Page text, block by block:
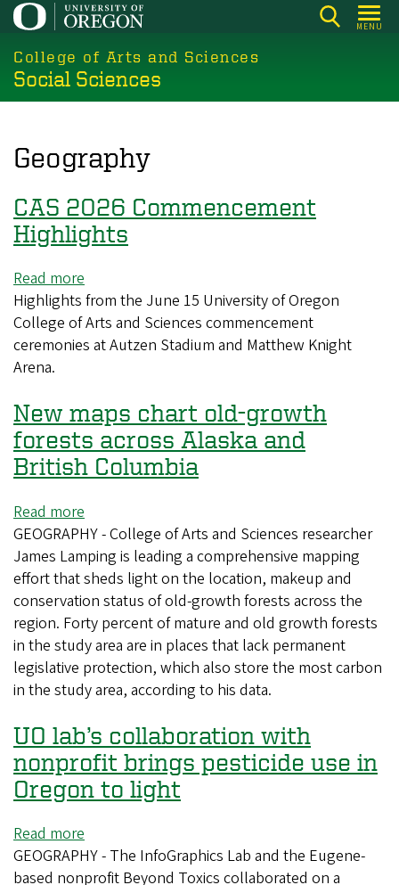
Skip
main
content
MENU
College of Arts and Sciences
Social Sciences
Geography
CAS 2026 Commencement
Highlights
Read more
CAS
2026
Commencement
Highlights from the June 15 University of Oregon
College of Arts and Sciences commencement
ceremonies at Autzen Stadium and Matthew Knight
Arena.
New maps chart old-growth
forests across Alaska and
British Columbia
Read more
New
maps
chart
old-
growth
forests
across
Alaska
British
Columbia
GEOGRAPHY - College of Arts and Sciences researcher
James Lamping is leading a comprehensive mapping
effort that sheds light on the location, makeup and
conservation status of old-growth forests across the
region. Forty percent of mature and old growth forests
in the study area are in places that lack permanent
legislative protection, which also store the most carbon
in the study area, according to his data.
UO lab’s collaboration with
nonprofit brings pesticide use in
Oregon to light
Read more
UO
lab’s
GEOGRAPHY - The InfoGraphics Lab and the Eugene-
based nonprofit Beyond Toxics collaborated on a